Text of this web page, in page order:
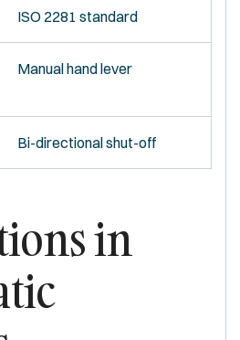
ISO 2281 standard
Manual hand lever
Bi-directional shut-off
in